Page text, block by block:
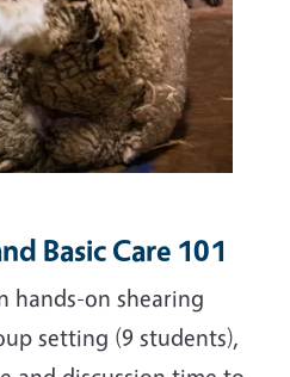
Basic Care 101
hands-on shearing
setting (9 students),